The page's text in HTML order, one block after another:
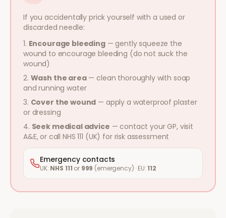
If you accidentally prick yourself with a used or
discarded needle:
Encourage bleeding— gently squeeze the
wound to encourage bleeding (do not suck the
wound)
Wash the area— clean thoroughly with soap
and running water
Cover the wound — apply a waterproof plaster
or dressing
Seek medical advice — contact your GP, visit
A&E, or call NHS 111 (UK) for risk assessment
Emergency contacts
UK: NHS 111 or 999 (emergency) · EU:112